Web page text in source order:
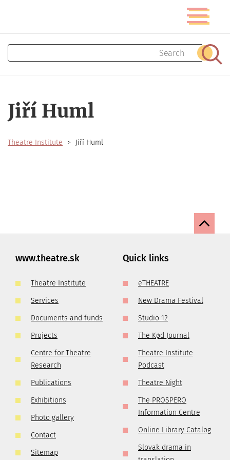
content
Toggle
Search
Jiří Huml
Theatre Institute Jiří Huml
www.theatre.sk
Theatre Institute
Services
Documents and funds
Projects
Centre for Theatre
Research
Publications
Exhibitions
Photo gallery
Contact
Sitemap
Quick links
eTHEATRE
New Drama Festival
Studio 12
The Kød Journal
Theatre Institute
Podcast
Theatre Night
The PROSPERO
Information Centre
Online Library Catalog
Slovak drama in